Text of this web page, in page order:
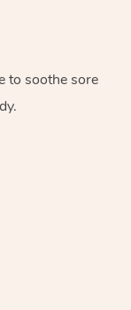
to soothe sore